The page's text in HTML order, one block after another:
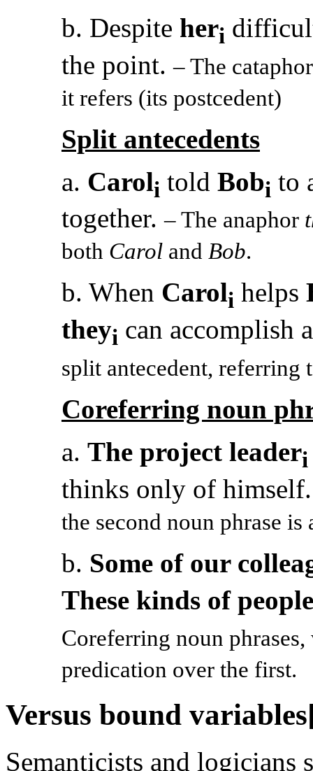
b. Despite heri
the point.– The
it refers (its postcedent)
Split antecedents
a. Caroli told Bobi to
together.– The anaphor
both Carol and Bob.
b. When Caroli helps
theyi can accomplish
split antecedent, referring
Coreferring noun
a. The project leaderi
thinks only of
the second noun phrase
b. Some of our
These kinds of people
Coreferring noun
predication over the first.
Versus bound variables
Semanticists and logicians